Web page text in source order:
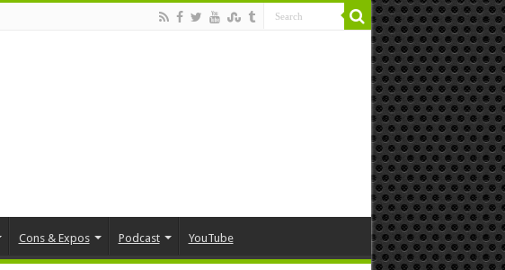
Cons & Expos Podcast YouTube